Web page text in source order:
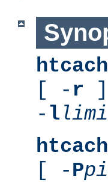
[ - r
- l
[ -P